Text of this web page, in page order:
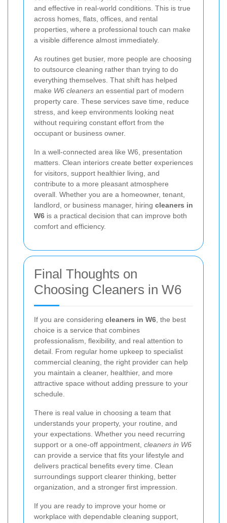
and effective in real-world conditions. This is true
across homes, flats, offices, and rental
properties, where a professional touch can make
a visible difference almost immediately.
As routines get busier, more people are choosing
to outsource cleaning rather than trying to do
everything themselves. That shift has helped
make W6 cleaners an essential part of modern
property care. These services save time, reduce
stress, and keep environments looking neat
without requiring constant effort from the
occupant or business owner.
In a well-connected area like W6, presentation
matters. Clean interiors create better experiences
for visitors, support healthier living, and
contribute to a more pleasant atmosphere
overall. Whether you are a homeowner, tenant,
landlord, or business manager, hiring cleaners in
W6 is a practical decision that can improve both
comfort and efficiency.
Final Thoughts on
Choosing Cleaners in W6
If you are considering cleaners in W6, the best
choice is a service that combines
professionalism, flexibility, and real attention to
detail. From regular home upkeep to specialist
commercial cleaning, the right provider can help
you maintain a cleaner, healthier, and more
attractive space without adding pressure to your
schedule.
There is real value in choosing a team that
understands your property, your routine, and
your expectations. Whether you need recurring
support or a one-off appointment, cleaners in W6
can provide a service that fits your lifestyle and
delivers practical benefits every time. Clean
surroundings support clearer thinking, better
organization, and a stronger first impression.
If you are ready to improve your home or
workplace with dependable cleaning support,